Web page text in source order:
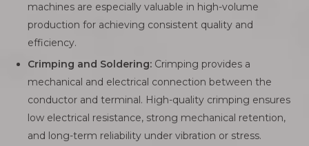
machines are especially valuable in high-volume
production for achieving consistent quality and
efficiency.
Crimping and Soldering: Crimping provides a
mechanical and electrical connection between the
conductor and terminal. High-quality crimping ensures
low electrical resistance, strong mechanical retention,
and long-term reliability under vibration or stress.